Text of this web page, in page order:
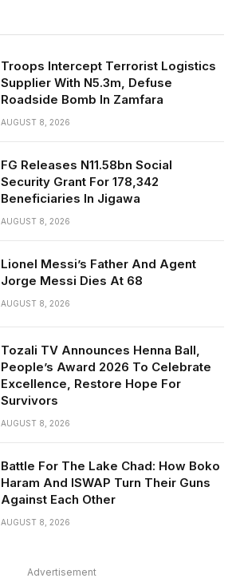
Troops Intercept Terrorist Logistics
Supplier With N5.3m, Defuse
Roadside Bomb In Zamfara
AUGUST 8, 2026
FG Releases N11.58bn Social
Security Grant For 178,342
Beneficiaries In Jigawa
AUGUST 8, 2026
Lionel Messi’s Father And Agent
Jorge Messi Dies At 68
AUGUST 8, 2026
Tozali TV Announces Henna Ball,
People’s Award 2026 To Celebrate
Excellence, Restore Hope For
Survivors
AUGUST 8, 2026
Battle For The Lake Chad: How Boko
Haram And ISWAP Turn Their Guns
Against Each Other
AUGUST 8, 2026
Advertisement